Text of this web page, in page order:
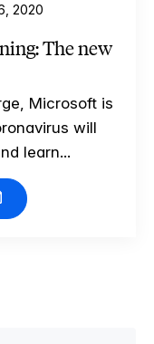
2020
The new
Microsoft is
will
learn...